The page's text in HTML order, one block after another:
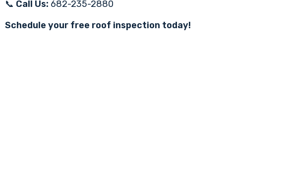
📞 Call Us: 682-235-2880
Schedule your free roof inspection today!